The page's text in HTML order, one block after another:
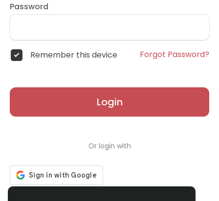
Password
Remember this device Forgot Password?
Login
Or login with